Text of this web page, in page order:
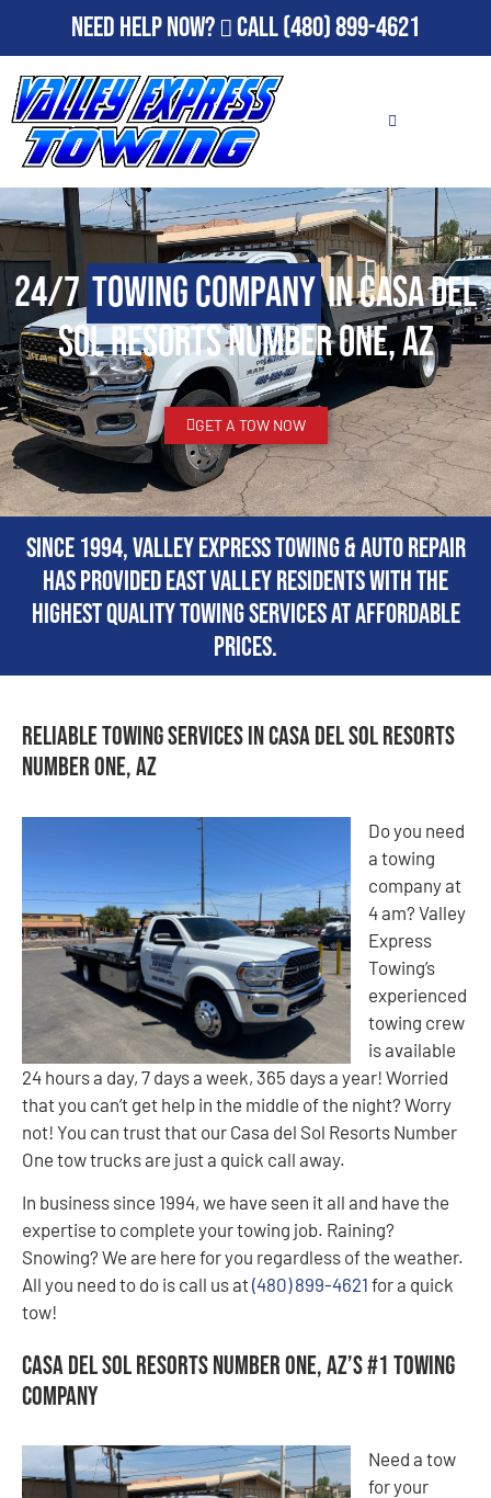
Need Help Now? Call(480) 899-4621
24/7Towing Companyin Casa del
Sol Resorts Number One, AZ
GET A TOW NOW
Since 1994, Valley Express Towing & Auto Repair
has provided East Valley residents with the
highest quality towing services at affordable
prices.
Reliable Towing Services in Casa del Sol Resorts
Number One, AZ
Do you need
a towing
company at
4 am? Valley
Express
Towing’s
experienced
towing crew
is available
24 hours a day, 7 days a week, 365 days a year! Worried
that you can’t get help in the middle of the night? Worry
not! You can trust that our Casa del Sol Resorts Number
One tow trucks are just a quick call away.
In business since 1994, we have seen it all and have the
expertise to complete your towing job. Raining?
Snowing? We are here for you regardless of the weather.
All you need to do is call us at(480) 899-4621 for a quick
tow!
Casa del Sol Resorts Number One, AZ’s #1 Towing
Company
Need a tow
for your